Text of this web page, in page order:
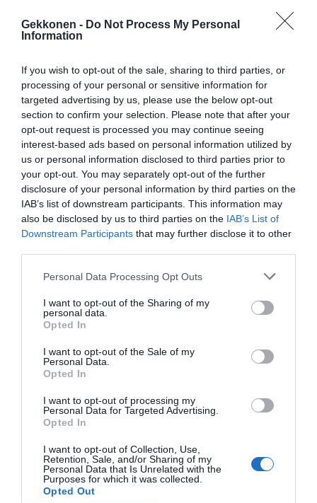
Gekkonen - Do Not Process My Personal
Information
If you wish to opt-out of the sale, sharing to third parties, or
processing of your personal or sensitive information for
targeted advertising by us, please use the below opt-out
section to confirm your selection. Please note that after your
opt-out request is processed you may continue seeing
interest-based ads based on personal information utilized by
us or personal information disclosed to third parties prior to
your opt-out. You may separately opt-out of the further
disclosure of your personal information by third parties on the
IAB’s list of downstream participants. This information may
also be disclosed by us to third parties on the IAB’s List of
Downstream Participants that may further disclose it to other
Personal Data Processing Opt Outs
I want to opt-out of the Sharing of my
personal data.
Opted In
I want to opt-out of the Sale of my
Personal Data.
Opted In
I want to opt-out of processing my
Personal Data for Targeted Advertising.
Opted In
I want to opt-out of Collection, Use,
Retention, Sale, and/or Sharing of my
Personal Data that Is Unrelated with the
Purposes for which it was collected.
Opted Out
Muista jakaa video ystävillesi!
Jaa artikkeli:
F
a
c
e
b
o
o
M
e
ss
e
n
g
er
X W
h
at
s
A
p
C
o
p
y
Li
n
S
h
ar
e